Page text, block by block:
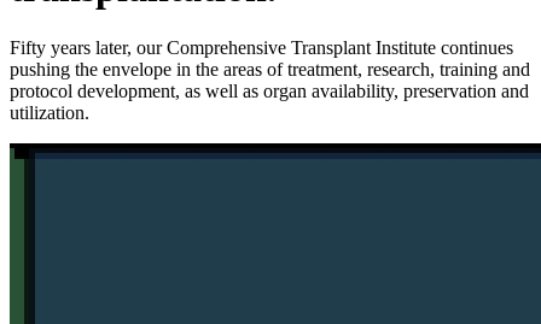
Fifty years later, our Comprehensive Transplant Institute continues
pushing the envelope in the areas of treatment, research, training and
protocol development, as well as organ availability, preservation and
utilization.